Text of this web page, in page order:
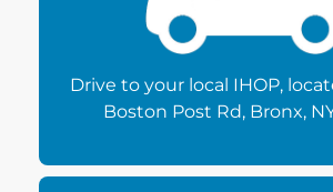
Drive to your local IHOP,
Boston Post Rd, Bronx,